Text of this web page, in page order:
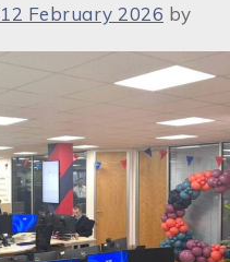
12 February 2026 by